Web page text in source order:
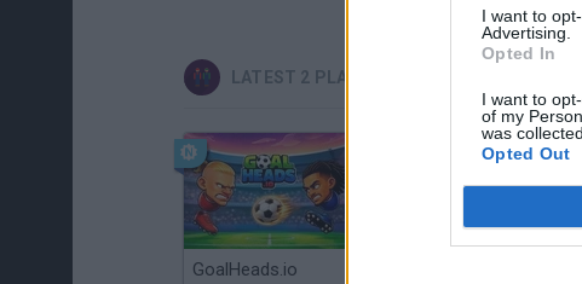
I want to
Advertising.
Opted In
I want to
of my
was collected.
Opted Out
LATEST 2 PLAYERS GAMES
GoalHeads.io